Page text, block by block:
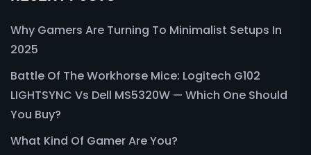
Why Gamers Are Turning To Minimalist Setups In
2025
Battle Of The Workhorse Mice: Logitech G102
LIGHTSYNC Vs Dell MS5320W — Which One Should
You Buy?
What Kind Of Gamer Are You?